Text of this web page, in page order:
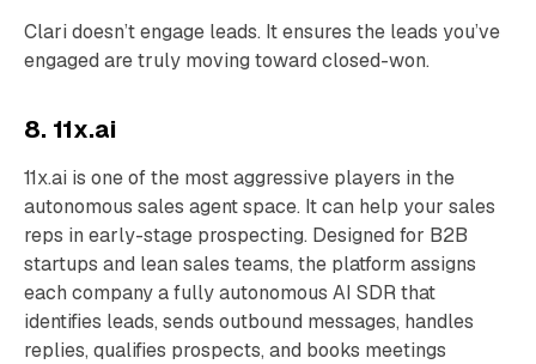
Clari doesn’t engage leads. It ensures the leads you’ve
engaged are truly moving toward closed-won.
8. 11x.ai
11x.ai is one of the most aggressive players in the
autonomous sales agent space. It can help your sales
reps in early-stage prospecting. Designed for B2B
startups and lean sales teams, the platform assigns
each company a fully autonomous AI SDR that
identifies leads, sends outbound messages, handles
replies, qualifies prospects, and books meetings